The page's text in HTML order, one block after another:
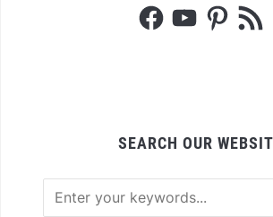
FacebookYouTubePinterest
RSS
Feed
SEARCH OUR